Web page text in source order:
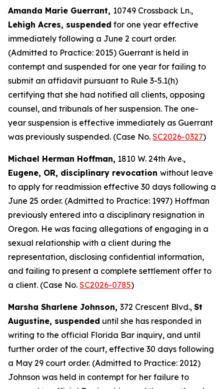
Amanda Marie Guerrant, 10749 Crossback Ln.,
Lehigh Acres, suspended for one year effective
immediately following a June 2 court order.
(Admitted to Practice: 2015) Guerrant is held in
contempt and suspended for one year for failing to
submit an affidavit pursuant to Rule 3-5.1(h)
certifying that she had notified all clients, opposing
counsel, and tribunals of her suspension. The one-
year suspension is effective immediately as Guerrant
was previously suspended. (Case No. SC2026-0327)
Michael Herman Hoffman, 1810 W. 24th Ave.,
Eugene, OR, disciplinary revocation without leave
to apply for readmission effective 30 days following a
June 25 order. (Admitted to Practice: 1997) Hoffman
previously entered into a disciplinary resignation in
Oregon. He was facing allegations of engaging in a
sexual relationship with a client during the
representation, disclosing confidential information,
and failing to present a complete settlement offer to
a client. (Case No. SC2026-0785)
Marsha Sharlene Johnson, 372 Crescent Blvd., St
Augustine, suspended until she has responded in
writing to the official Florida Bar inquiry, and until
further order of the court, effective 30 days following
a May 29 court order. (Admitted to Practice: 2012)
Johnson was held in contempt for her failure to